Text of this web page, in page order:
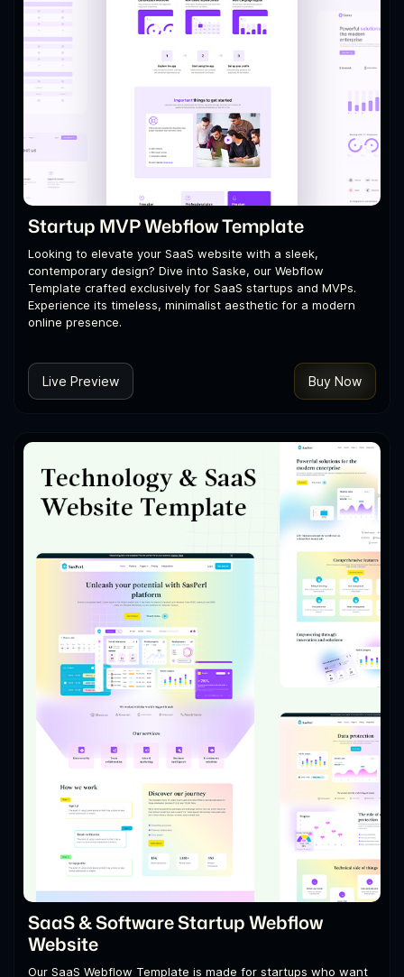
Startup MVP Webflow Template
Looking to elevate your SaaS website with a sleek,
contemporary design? Dive into Saske, our Webflow
Template crafted exclusively for SaaS startups and MVPs.
Experience its timeless, minimalist aesthetic for a modern
online presence.
Live Preview Buy Now
SaaS & Software Startup Webflow
Website
Our SaaS Webflow Template is made for startups who want